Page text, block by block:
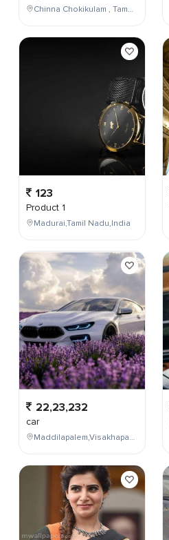
Chinna Chokikulam , Tamil Nadu , India
123
Product 1
Madurai,Tamil Nadu,India
22,23,232
car
Maddilapalem,Visakhapatnam,Andhra Pradesh,India